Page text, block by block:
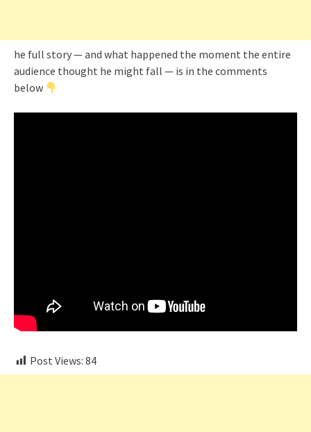
he full story — and what happened the moment the entire
audience thought he might fall — is in the comments
below
Post Views: 84